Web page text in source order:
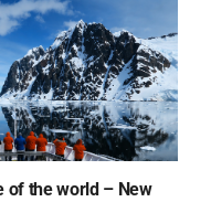
of the world – New